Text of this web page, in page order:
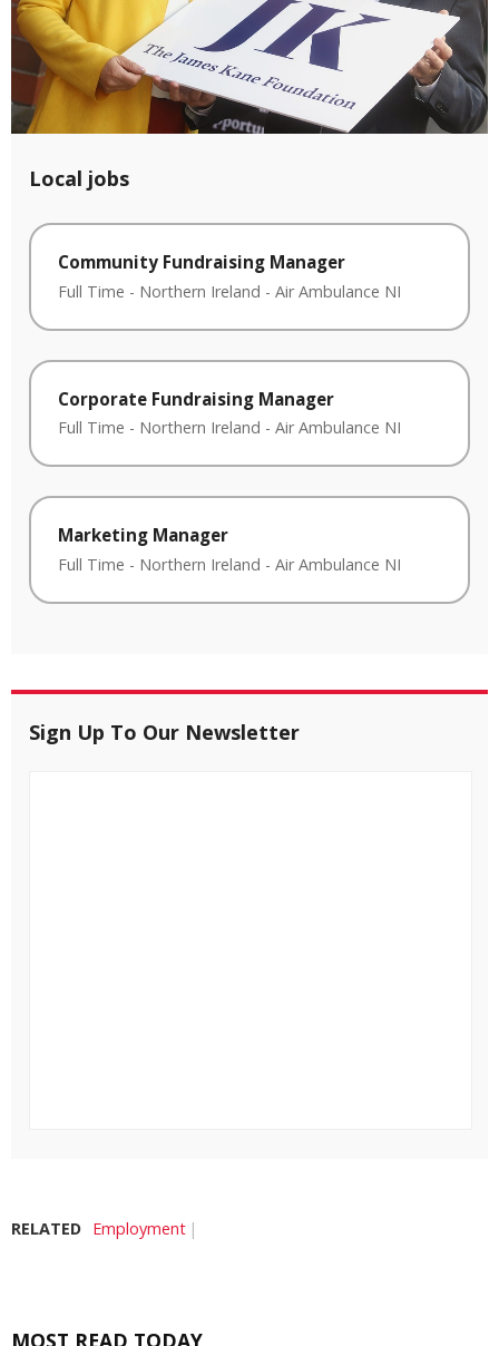
Local jobs
Community Fundraising Manager
Full Time - Northern Ireland - Air Ambulance NI
Corporate Fundraising Manager
Full Time - Northern Ireland - Air Ambulance NI
Marketing Manager
Full Time - Northern Ireland - Air Ambulance NI
Sign Up To Our Newsletter
RELATED Employment
MOST READ TODAY